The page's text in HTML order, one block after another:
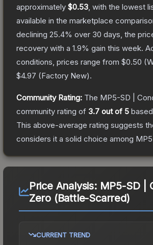
approximately $0.53 , with the lowest
available in the marketplace
declining 25.4% over 30 days, the
recovery with a 1.9% gain this week.
conditions, prices range from $0.50 (
$4.97 (Factory New).
Community Rating: The MP5-SD |
community rating of 3.7 out of 5
This above-average rating suggests
considers it a solid choice among
Price Analysis: MP5-SD |
Zero (Battle-Scarred)
CURRENT TREND